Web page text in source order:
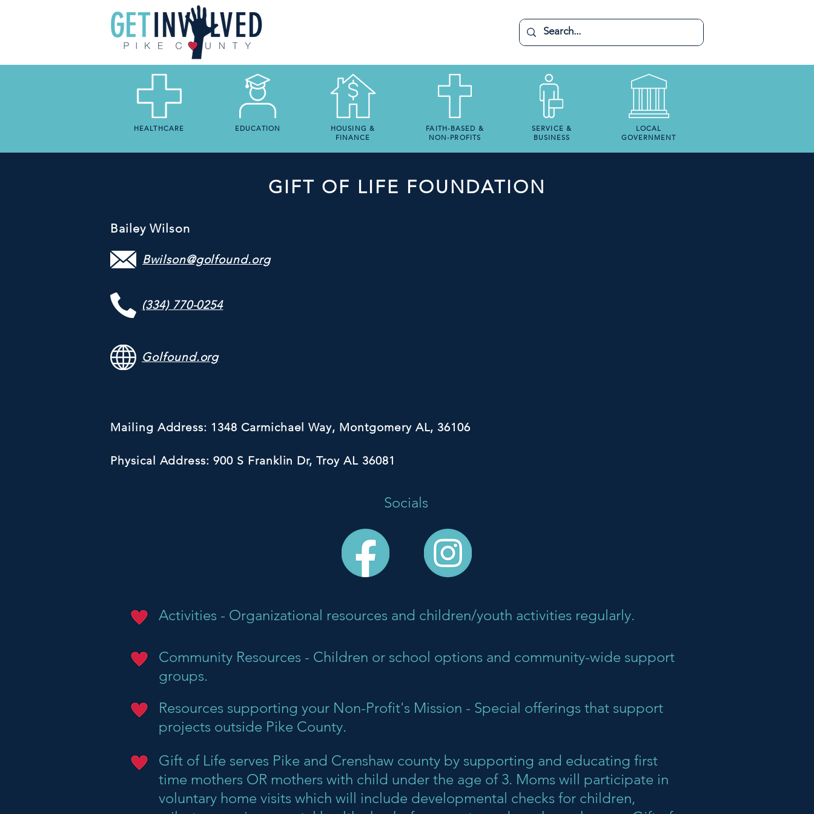
HEALTHCARE EDUCATION
HOUSING &
FINANCE
FAITH-BASED &
NON-PROFITS
SERVICE &
BUSINESS
LOCAL
GOVERNMENT
GIFT OF LIFE FOUNDATION
Bailey Wilson
Bwilson@golfound.org
(334) 770-0254
Golfound.org
Mailing Address: 1348 Carmichael Way, Montgomery AL, 36106
Physical Address: 900 S Franklin Dr, Troy AL 36081
Socials
Activities - Organizational resources and children/youth activities regularly.
Community Resources - Children or school options and community-wide support
groups.
Resources supporting your Non-Profit's Mission - Special offerings that support
projects outside Pike County.
Gift of Life serves Pike and Crenshaw county by supporting and educating first
time mothers OR mothers with child under the age of 3. Moms will participate in
voluntary home visits which will include developmental checks for children,